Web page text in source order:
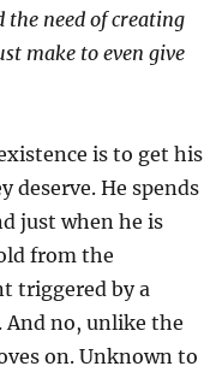
need of creating
make to even give
is to get his
deserve. He spends
just when he is
from the
triggered by a
no, unlike the
on. Unknown to